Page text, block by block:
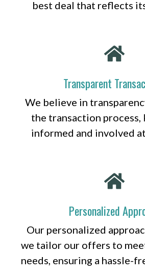
best deal that reflects
Transparent
We believe in
the transaction process,
informed and involved
Personalized
Our personalized
we tailor our offers to
needs, ensuring a hassle-